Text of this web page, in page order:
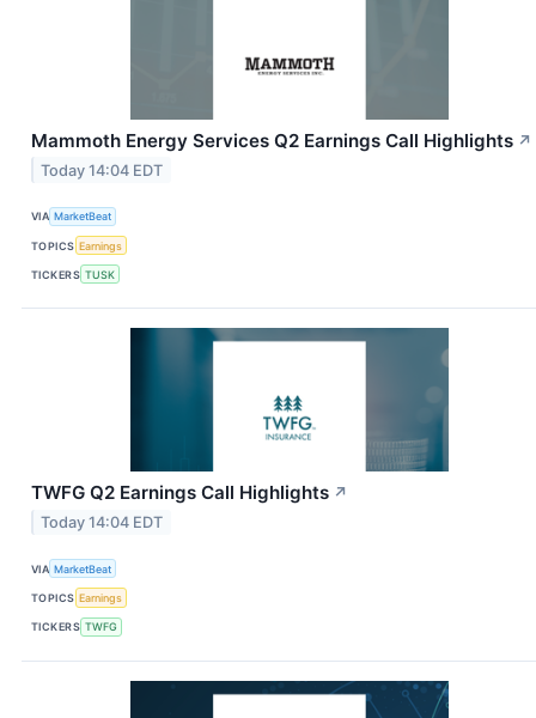
Mammoth Energy Services Q2 Earnings Call Highlights ↗
Today 14:04 EDT
VIA MarketBeat
TOPICS Earnings
TICKERS TUSK
TWFG Q2 Earnings Call Highlights ↗
Today 14:04 EDT
VIA MarketBeat
TOPICS Earnings
TICKERS TWFG